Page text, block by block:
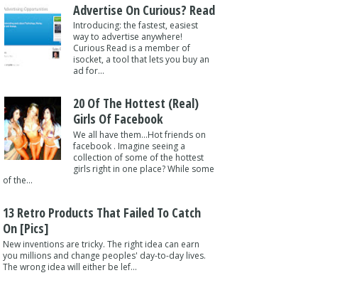
Advertise On Curious? Read
Introducing: the fastest, easiest
way to advertise anywhere!
Curious Read is a member of
isocket, a tool that lets you buy an
ad for...
20 Of The Hottest (Real)
Girls Of Facebook
We all have them...Hot friends on
facebook . Imagine seeing a
collection of some of the hottest
girls right in one place? While some
of the...
13 Retro Products That Failed To Catch
On [pics]
New inventions are tricky. The right idea can earn
you millions and change peoples' day-to-day lives.
The wrong idea will either be lef...